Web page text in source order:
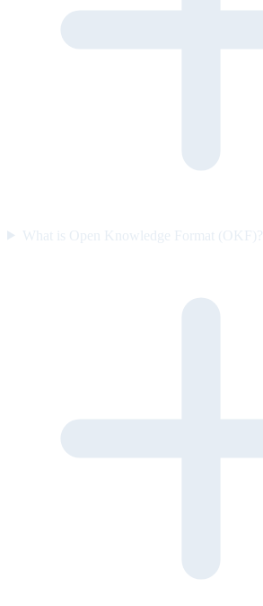
What is Open Knowledge Format (OKF)?